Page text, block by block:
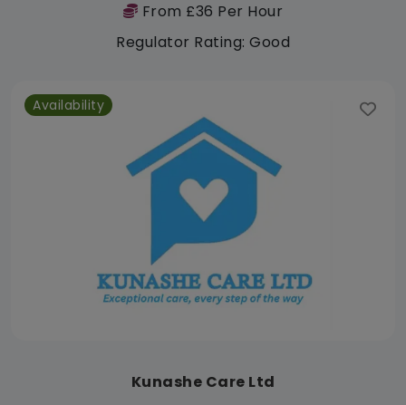
From £36 Per Hour
Regulator Rating: Good
Availability
Kunashe Care Ltd